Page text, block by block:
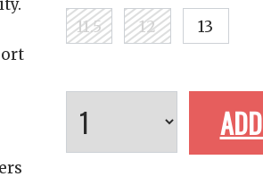
11.5 12 13